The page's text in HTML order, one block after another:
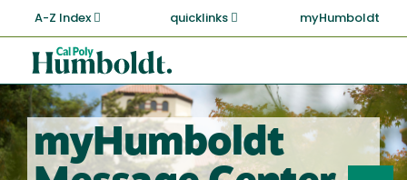
main
content
A-Z Index quicklinks myHumboldt
Cal
Poly
Humboldt
myHumboldt
Search